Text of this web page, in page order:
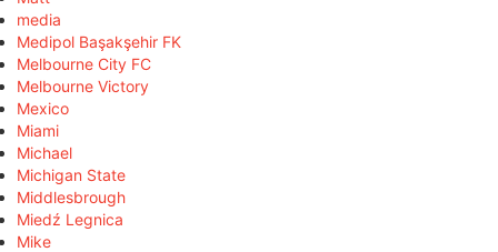
media
Medipol Başakşehir FK
Melbourne City FC
Melbourne Victory
Mexico
Miami
Michael
Michigan State
Middlesbrough
Miedź Legnica
Mike